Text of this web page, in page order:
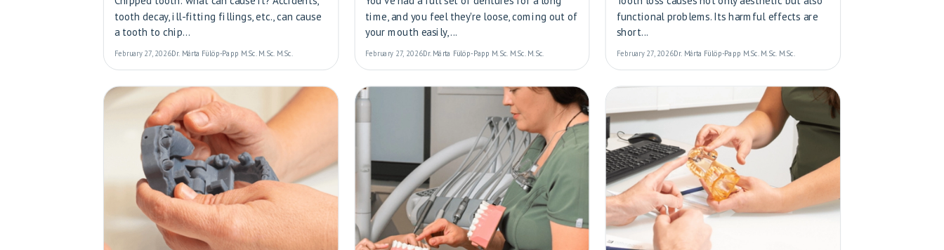
tooth decay, ill-fitting fillings, etc., can cause
a tooth to chip...
February 27, 2026Dr. Márta Fülöp-Papp M.Sc. M.Sc. M.Sc.
time, and you feel they're loose, coming out of
your mouth easily,...
February 27, 2026Dr. Márta Fülöp-Papp M.Sc. M.Sc. M.Sc.
functional problems. Its harmful effects are
short...
February 27, 2026Dr. Márta Fülöp-Papp M.Sc. M.Sc. M.Sc.